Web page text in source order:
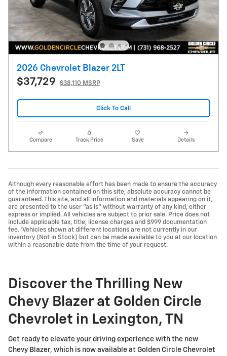
2026 Chevrolet Blazer 2LT
$37,729 $38,110 MSRP
Click To Call
Compare Track Price Save Details
Although every reasonable effort has been made to ensure the accuracy
of the information contained on this site, absolute accuracy cannot be
guaranteed. This site, and all information and materials appearing on it,
are presented to the user "as is" without warranty of any kind, either
express or implied. All vehicles are subject to prior sale. Price does not
include applicable tax, title, license charges and $999 documentation
fee. ‡Vehicles shown at different locations are not currently in our
inventory (Not in Stock) but can be made available to you at our location
within a reasonable date from the time of your request.
Discover the Thrilling New
Chevy Blazer at Golden Circle
Chevrolet in Lexington, TN
Get ready to elevate your driving experience with the new
Chevy Blazer, which is now available at Golden Circle Chevrolet